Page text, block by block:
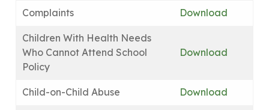
Complaints Download
Children With Health Needs
Who Cannot Attend School
Policy
Download
Child-on-Child Abuse Download